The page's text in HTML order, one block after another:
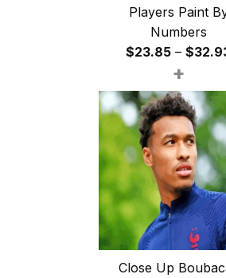
Players Paint
Numbers
$23.85 – $
+
Close Up